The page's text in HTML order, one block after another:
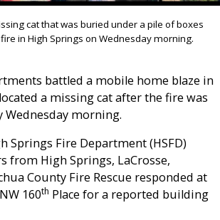
cat that was buried under a pile of boxes
in High Springs on Wednesday morning.
battled a mobile home blaze in
a missing cat after the fire was
morning.
Springs Fire Department (HSFD)
from High Springs, LaCrosse,
County Fire Rescue responded at
160th Place for a reported building